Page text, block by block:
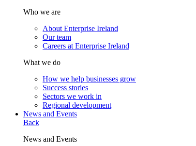
Who we are
About Enterprise Ireland
Our team
Careers at Enterprise Ireland
What we do
How we help businesses grow
Success stories
Sectors we work in
Regional development
News and Events
Back
News and Events